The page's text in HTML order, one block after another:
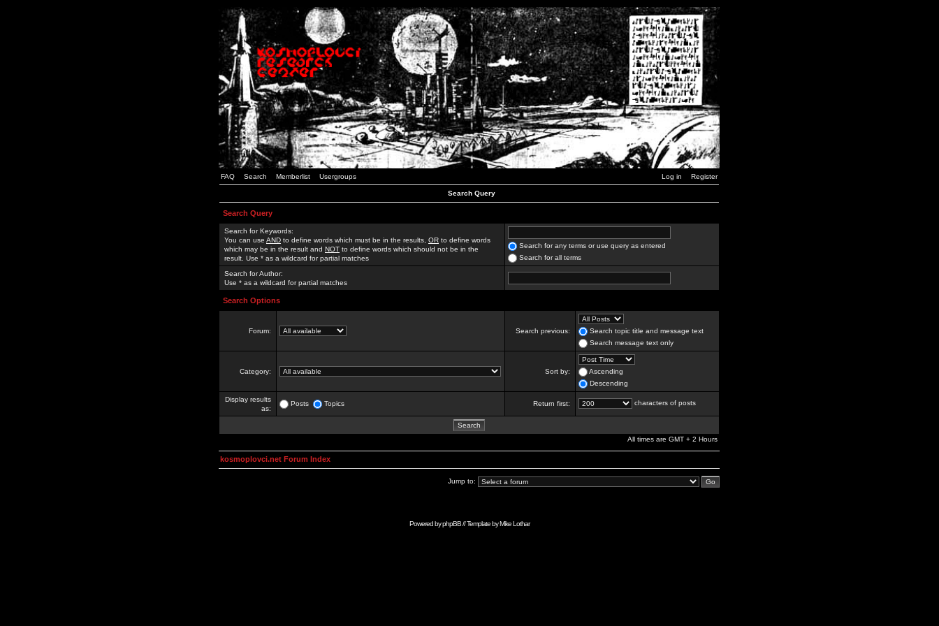
FAQ Search Memberlist Usergroups Log in Register
Search Query
Search Query
Search for Keywords:
You can use AND to define words which must be in the results, OR to define words
which may be in the result and NOT to define words which should not be in the
result. Use * as a wildcard for partial matches
Search for any terms or use query as entered
Search for all terms
Search for Author:
Use * as a wildcard for partial matches
Search Options
Forum: Search previous:
Search topic title and message text
Search message text only
Category: Sort by:
Ascending
Descending
Display results
as:
Posts Topics Return first: characters of posts
All times are GMT + 2 Hours
kosmoplovci.net Forum Index
Jump to:
Powered byphpBB// Template byMike Lothar